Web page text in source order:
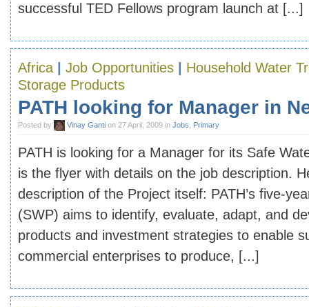
successful TED Fellows program launch at [...]
Africa Job Opportunities
Household Water
Storage Products
PATH looking for Manager in
Posted by Vinay Ganti on 27 April, 2009 in Jobs Primary
PATH is looking for a Manager for its Safe
is the flyer with details on the job description.
description of the Project itself: PATH’s five-
(SWP) aims to identify, evaluate, adapt, and
products and investment strategies to enable
commercial enterprises to produce, [...]